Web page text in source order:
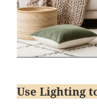
Use Lighting